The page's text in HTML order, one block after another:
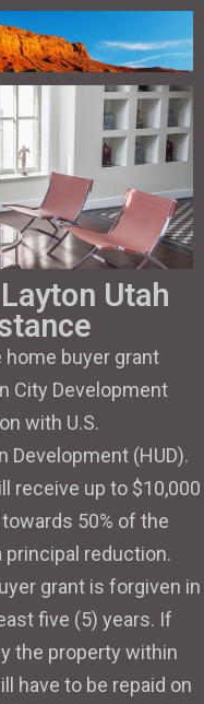
Utah
home buyer grant
City Development
with U.S.
Development (HUD).
receive up to $10,000
50% of the
reduction.
grant is forgiven in
five (5) years. If
the property within
have to be repaid on